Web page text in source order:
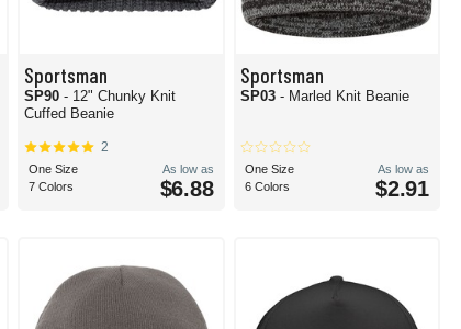
Sportsman
SP90- 12" Chunky Knit
Cuffed Beanie
2
One Size
7 Colors
As low as
$6.88
Sportsman
SP03 - Marled Knit Beanie
One Size
6 Colors
As low as
$2.91